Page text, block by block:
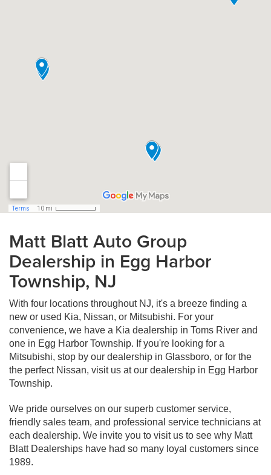
Matt Blatt Auto Group
Dealership in Egg Harbor
Township, NJ
With four locations throughout NJ, it's a breeze finding a
new or used Kia, Nissan, or Mitsubishi. For your
convenience, we have a Kia dealership in Toms River and
one in Egg Harbor Township. If you're looking for a
Mitsubishi, stop by our dealership in Glassboro, or for the
the perfect Nissan, visit us at our dealership in Egg Harbor
Township.
We pride ourselves on our superb customer service,
friendly sales team, and professional service technicians at
each dealership. We invite you to visit us to see why Matt
Blatt Dealerships have had so many loyal customers since
1989.